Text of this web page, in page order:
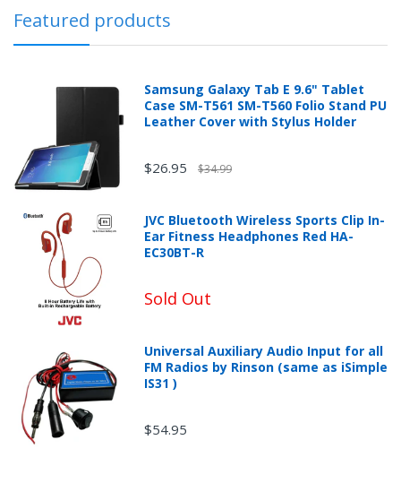
Featured products
Samsung Galaxy Tab E 9.6" Tablet
Case SM-T561 SM-T560 Folio Stand PU
Leather Cover with Stylus Holder
$26.95 $34.99
JVC Bluetooth Wireless Sports Clip In-
Ear Fitness Headphones Red HA-
EC30BT-R
Sold Out
Universal Auxiliary Audio Input for all
FM Radios by Rinson (same as iSimple
IS31 )
$54.95